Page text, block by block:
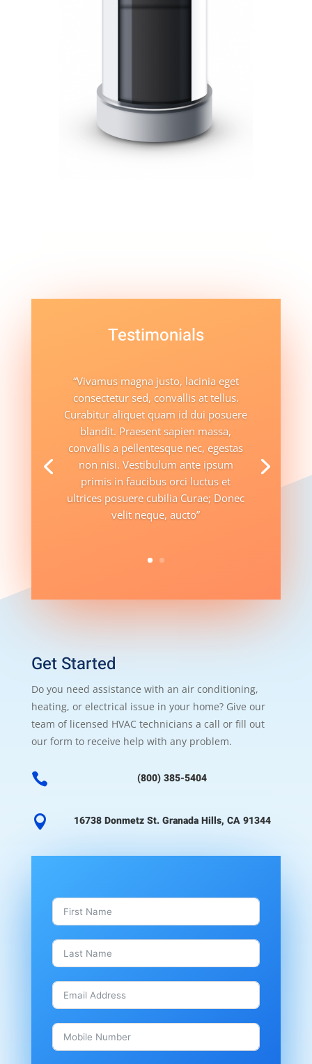
Testimonials
“Vivamus magna justo, lacinia eget
consectetur sed, convallis at tellus.
Curabitur aliquet quam id dui posuere
blandit. Praesent sapien massa,
convallis a pellentesque nec, egestas
non nisi. Vestibulum ante ipsum
primis in faucibus orci luctus et
ultrices posuere cubilia Curae; Donec
velit neque, aucto”
Get Started
Do you need assistance with an air conditioning,
heating, or electrical issue in your home? Give our
team of licensed HVAC technicians a call or fill out
our form to receive help with any problem.
 (800) 385-5404
 16738 Donmetz St. Granada Hills, CA 91344